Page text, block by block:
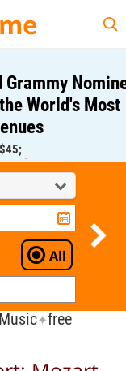
Nominee
Most
All
✦free